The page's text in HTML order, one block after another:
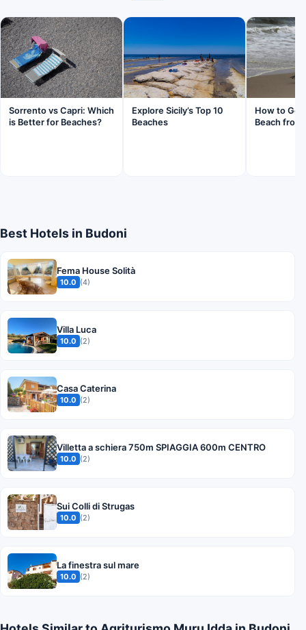
Sorrento vs Capri: Which
is Better for Beaches?
Explore Sicily’s Top 10
Beaches
How to Get
Beach from
Best Hotels in Budoni
Fema House Solità
10.0 (4)
Villa Luca
10.0 (2)
Casa Caterina
10.0 (2)
Villetta a schiera 750m SPIAGGIA 600m CENTRO
10.0 (2)
Sui Colli di Strugas
10.0 (2)
La finestra sul mare
10.0 (2)